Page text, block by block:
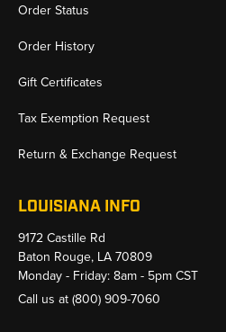
Order Status
Order History
Gift Certificates
Tax Exemption Request
Return & Exchange Request
LOUISIANA INFO
9172 Castille Rd
Baton Rouge, LA 70809
Monday - Friday: 8am - 5pm CST
Call us at(800) 909-7060